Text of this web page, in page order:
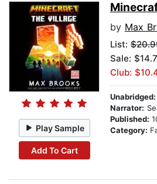
Play Sample
Add To Cart
by Max
List:
Sale:
Club:
Unabridged:
Narrator:
Published:
Category: